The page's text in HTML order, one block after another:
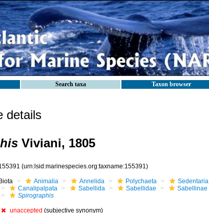
Search taxa Taxon browser
details
Viviani, 1805
(urn:lsid:marinespecies.org:taxname:155391)
Biota Animalia Annelida Polychaeta
Sedentaria
Canalipalpata
Sabellida Sabellidae
Sabellinae
Spirographis
unaccepted (subjective synonym)